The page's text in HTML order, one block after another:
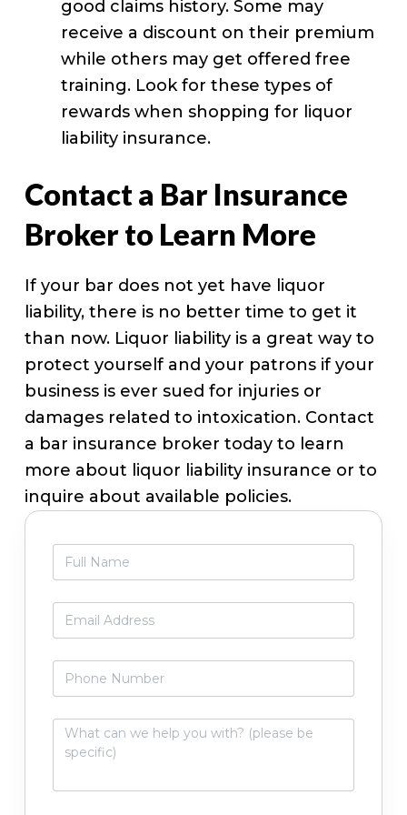
good claims history. Some may
receive a discount on their premium
while others may get offered free
training. Look for these types of
rewards when shopping for liquor
liability insurance.
Contact a Bar Insurance
Broker to Learn More
If your bar does not yet have liquor
liability, there is no better time to get it
than now. Liquor liability is a great way to
protect yourself and your patrons if your
business is ever sued for injuries or
damages related to intoxication. Contact
a bar insurance broker today to learn
more about liquor liability insurance or to
inquire about available policies.
Primary
Sidebar
l
a
m
*
m
i
*
n
m
W